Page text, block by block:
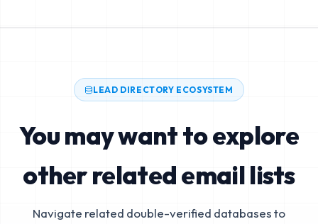
LEAD DIRECTORY ECOSYSTEM
You may want to explore
other related email lists
Navigate related double-verified databases to